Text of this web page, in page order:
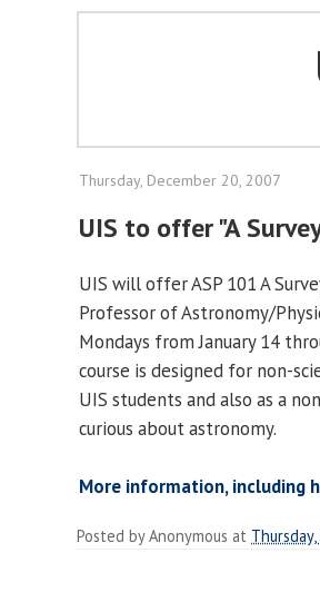
Thursday, December 20, 2007
UIS to offer "A
UIS will offer ASP 101 A
Professor of Astronomy/
Mondays from January 14
course is designed for non-
UIS students and also as a
curious about astronomy.
More information, including
Posted byAnonymous at